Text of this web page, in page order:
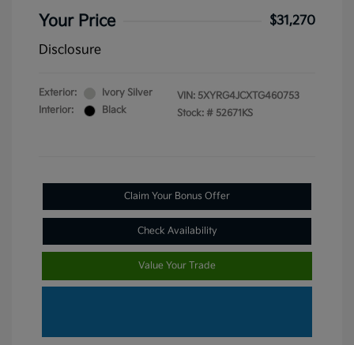
Your Price
$31,270
Disclosure
Exterior:
Ivory Silver
Interior:
Black
VIN: 5XYRG4JCXTG460753
Stock: # 52671KS
Claim Your Bonus Offer
Check Availability
Value Your Trade